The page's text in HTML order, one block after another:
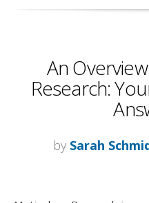
An
Research:
by Sarah